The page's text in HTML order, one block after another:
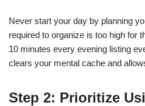
Never start your day by planning
required to organize is too high for
10 minutes every evening listing
clears your mental cache and
Step 2: Prioritize